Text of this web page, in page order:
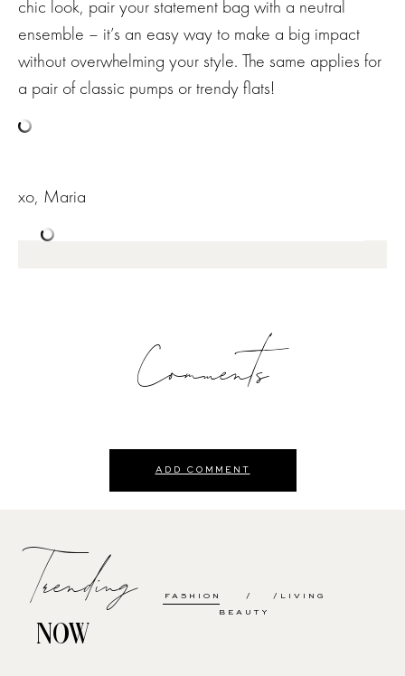
chic look, pair your statement bag with a neutral
ensemble – it’s an easy way to make a big impact
without overwhelming your style. The same applies for
a pair of classic pumps or trendy flats!
xo, Maria
Comments
ADD COMMENT
Trending
NOW
FASHION
LIVING
BEAUTY